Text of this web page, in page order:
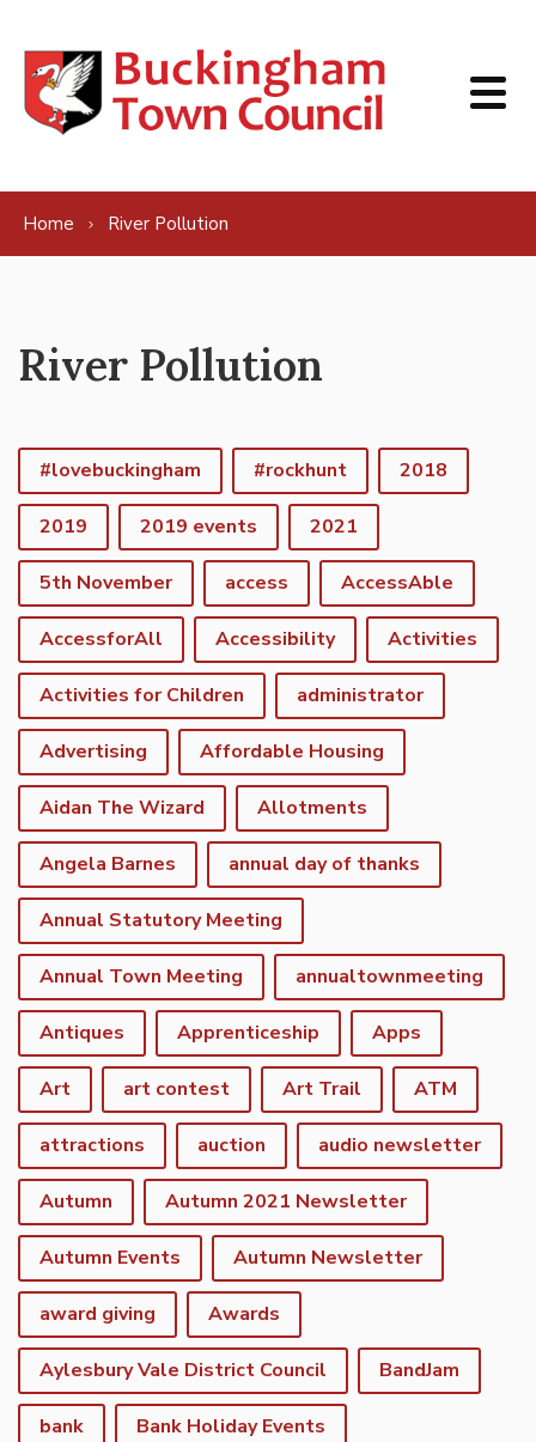
Home River Pollution
River Pollution
#lovebuckingham #rockhunt 2018
2019 2019 events 2021
5th November access AccessAble
AccessforAll Accessibility Activities
Activities for Children administrator
Advertising Affordable Housing
Aidan The Wizard Allotments
Angela Barnes annual day of thanks
Annual Statutory Meeting
Annual Town Meeting annualtownmeeting
Antiques Apprenticeship Apps
Art art contest Art Trail ATM
attractions auction audio newsletter
Autumn Autumn 2021 Newsletter
Autumn Events Autumn Newsletter
award giving Awards
Aylesbury Vale District Council BandJam
bank Bank Holiday Events